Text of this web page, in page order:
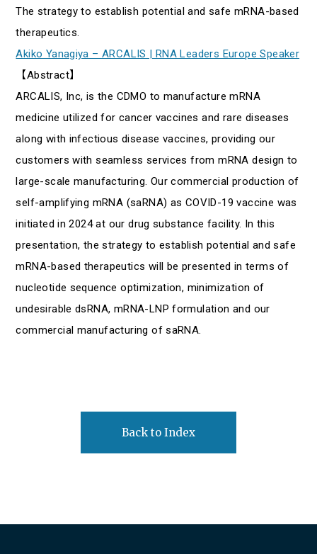
The strategy to establish potential and safe mRNA-based
therapeutics.
Akiko Yanagiya – ARCALIS | RNA Leaders Europe Speaker
【Abstract】
ARCALIS, Inc, is the CDMO to manufacture mRNA
medicine utilized for cancer vaccines and rare diseases
along with infectious disease vaccines, providing our
customers with seamless services from mRNA design to
large-scale manufacturing. Our commercial production of
self-amplifying mRNA (saRNA) as COVID-19 vaccine was
initiated in 2024 at our drug substance facility. In this
presentation, the strategy to establish potential and safe
mRNA-based therapeutics will be presented in terms of
nucleotide sequence optimization, minimization of
undesirable dsRNA, mRNA-LNP formulation and our
commercial manufacturing of saRNA.
Back to Index